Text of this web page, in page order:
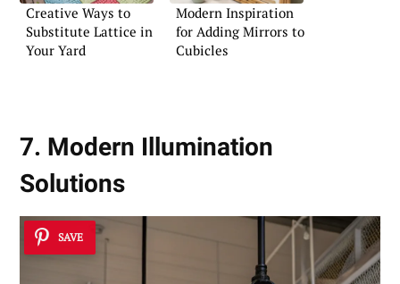
Creative Ways to
Substitute Lattice in
Your Yard
Modern Inspiration
for Adding Mirrors to
Cubicles
7. Modern Illumination
Solutions
SAVE